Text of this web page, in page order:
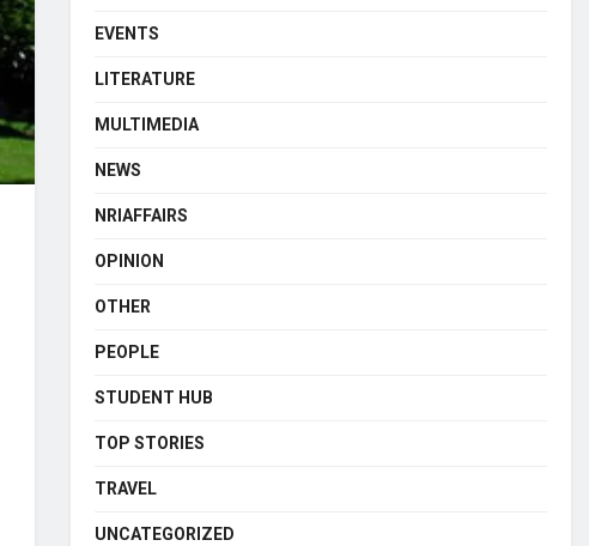
EVENTS
LITERATURE
MULTIMEDIA
NEWS
NRIAFFAIRS
OPINION
OTHER
PEOPLE
STUDENT HUB
TOP STORIES
TRAVEL
UNCATEGORIZED